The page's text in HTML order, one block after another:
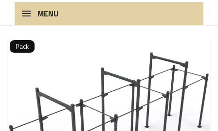
MENU
Pack